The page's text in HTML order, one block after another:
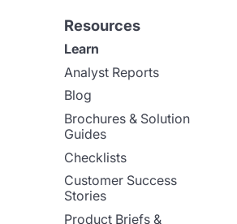
Resources
Learn
Analyst Reports
Blog
Brochures & Solution
Guides
Checklists
Customer Success
Stories
Product Briefs &